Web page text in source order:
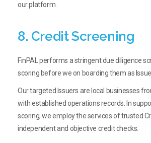
our platform.
8. Credit Screening
FinPAL performs a stringent due diligence
scoring before we on boarding them as
Our targeted Issuers are local businesses
with established operations records. In
scoring, we employ the services of trusted
independent and objective credit checks.